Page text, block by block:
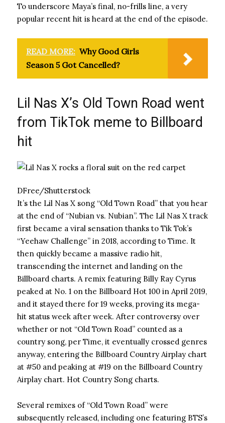
To underscore Maya’s final, no-frills line, a very
popular recent hit is heard at the end of the episode.
READ MORE: Why Good Girls
Season 5 Got Cancelled?
Lil Nas X’s Old Town Road went
from TikTok meme to Billboard
hit
DFree/Shutterstock
It’s the Lil Nas X song “Old Town Road” that you hear
at the end of “Nubian vs. Nubian”. The Lil Nas X track
first became a viral sensation thanks to Tik Tok’s
“Yeehaw Challenge” in 2018, according to Time. It
then quickly became a massive radio hit,
transcending the internet and landing on the
Billboard charts. A remix featuring Billy Ray Cyrus
peaked at No. 1 on the Billboard Hot 100 in April 2019,
and it stayed there for 19 weeks, proving its mega-
hit status week after week. After controversy over
whether or not “Old Town Road” counted as a
country song, per Time, it eventually crossed genres
anyway, entering the Billboard Country Airplay chart
at #50 and peaking at #19 on the Billboard Country
Airplay chart. Hot Country Song charts.
Several remixes of “Old Town Road” were
subsequently released, including one featuring BTS’s